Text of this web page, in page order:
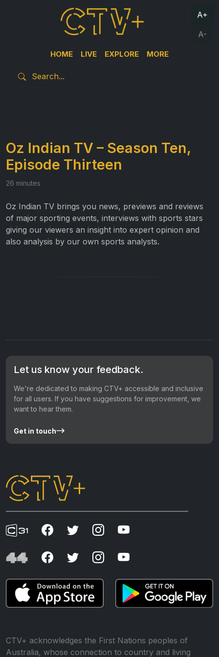
HOME LIVE EXPLORE MORE
A+
A-
Oz Indian TV – Season Ten,
Episode Thirteen
26 minutes
Oz Indian TV brings you news, previews and reviews
of major sporting events, interviews with sports stars
giving our viewers an insight into expert opinion and
also analysis by our own sports analysts.
Let us know your feedback.
We're dedicated to making CTV+ accessible and inclusive
for all users. If you have suggestions for improvement, we
want to hear them.
Get in touch
CTV+ acknowledges the First Nations peoples of
Australia, whose connection to country and living